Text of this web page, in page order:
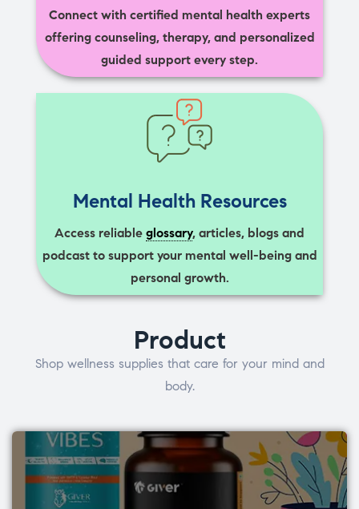
Connect with certified mental health experts
offering counseling, therapy, and personalized
guided support every step.
Mental Health Resources
Access reliable glossary, articles, blogs and
podcast to support your mental well-being and
personal growth.
Product
Shop wellness supplies that care for your mind and
body.